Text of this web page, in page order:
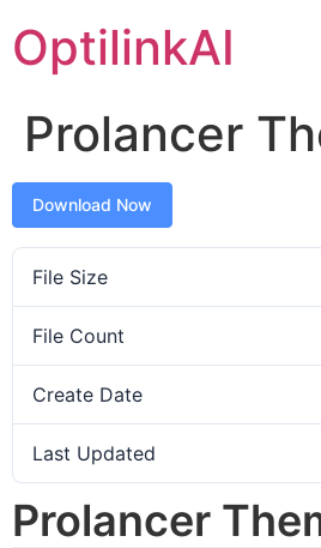
OptilinkAI
Prolancer
Download Now
File Size
File Count
Create Date
Last Updated
Prolancer